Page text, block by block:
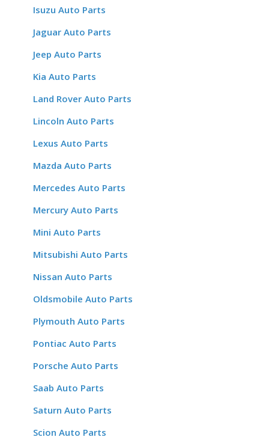
Isuzu Auto Parts
Jaguar Auto Parts
Jeep Auto Parts
Kia Auto Parts
Land Rover Auto Parts
Lincoln Auto Parts
Lexus Auto Parts
Mazda Auto Parts
Mercedes Auto Parts
Mercury Auto Parts
Mini Auto Parts
Mitsubishi Auto Parts
Nissan Auto Parts
Oldsmobile Auto Parts
Plymouth Auto Parts
Pontiac Auto Parts
Porsche Auto Parts
Saab Auto Parts
Saturn Auto Parts
Scion Auto Parts